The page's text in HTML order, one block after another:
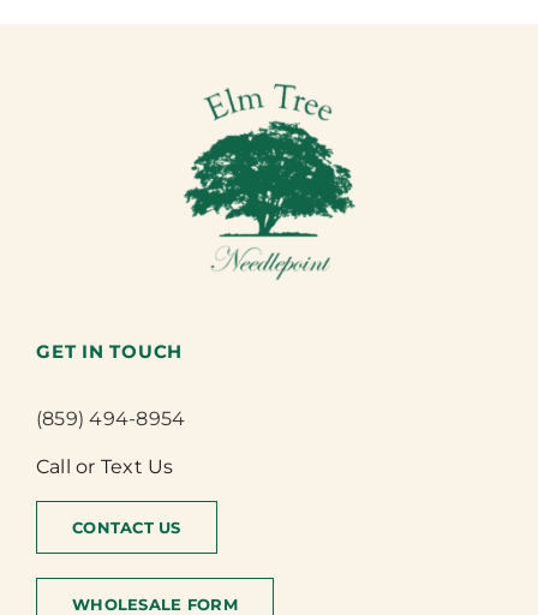
GET IN TOUCH
(859) 494-8954
Call or Text Us
CONTACT US
WHOLESALE FORM